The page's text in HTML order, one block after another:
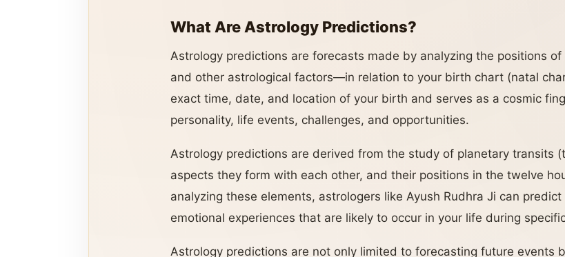
What Are Astrology Predictions?
Astrology predictions are forecasts made by analyzing the positions
and other astrological factors—in relation to your birth chart (natal
exact time, date, and location of your birth and serves as a cosmic
personality, life events, challenges, and opportunities.
Astrology predictions are derived from the study of planetary transits
aspects they form with each other, and their positions in the twelve
analyzing these elements, astrologers like Ayush Rudhra Ji can
emotional experiences that are likely to occur in your life during
Astrology predictions are not only limited to forecasting future events